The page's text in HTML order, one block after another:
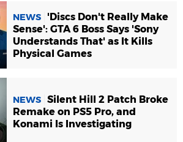
NEWS
'Discs Don't Really Make
Sense': GTA 6 Boss Says 'Sony
Understands That' as It Kills
Physical Games
NEWS Silent Hill 2 Patch Broke
Remake on PS5 Pro, and
Konami Is Investigating